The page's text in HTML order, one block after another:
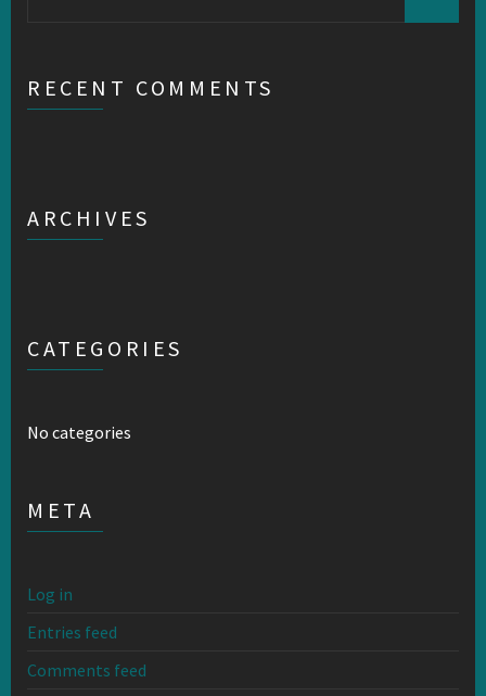
RECENT COMMENTS
ARCHIVES
CATEGORIES
No categories
META
Log in
Entries feed
Comments feed